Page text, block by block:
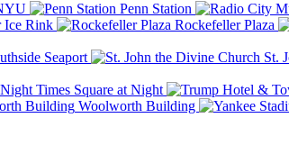
Penn Station
Ice Rink Rockefeller Plaza
Seaport St.
Times Square at Night
Woolworth Building